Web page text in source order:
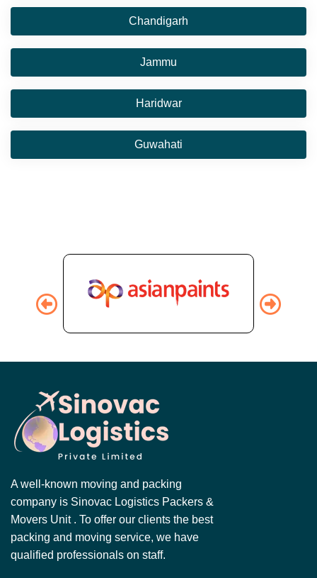
Chandigarh
Jammu
Haridwar
Guwahati
A well-known moving and packing
company is Sinovac Logistics Packers &
Movers Unit . To offer our clients the best
packing and moving service, we have
qualified professionals on staff.